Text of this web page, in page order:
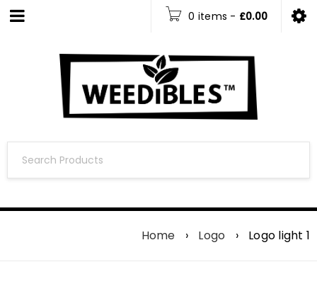
0 items - £0.00
Home › Logo › Logo light 1